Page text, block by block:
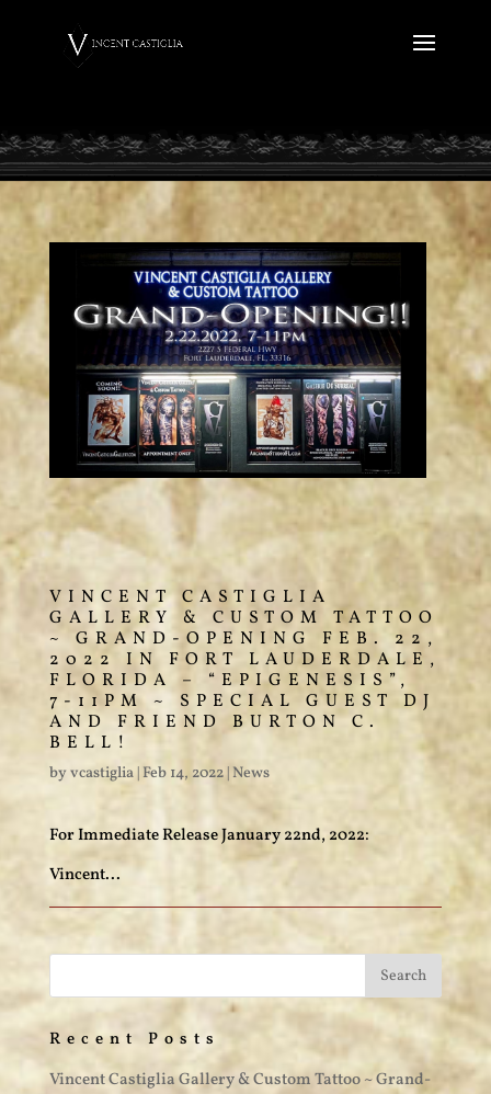
VINCENT CASTIGLIA
GALLERY & CUSTOM TATTOO
~ GRAND-OPENING FEB. 22,
2022 IN FORT LAUDERDALE,
FLORIDA – “EPIGENESIS”,
7-11PM ~ SPECIAL GUEST DJ
AND FRIEND BURTON C.
BELL!
byvcastiglia| Feb 14, 2022| News
For Immediate Release January 22nd, 2022:
Vincent...
Recent Posts
Vincent Castiglia Gallery & Custom Tattoo ~ Grand-